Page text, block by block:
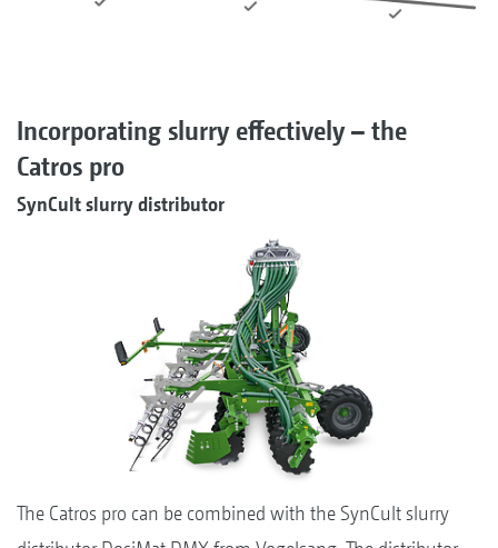
Incorporating slurry effectively – the
Catros pro
SynCult slurry distributor
The Catros pro can be combined with the SynCult slurry